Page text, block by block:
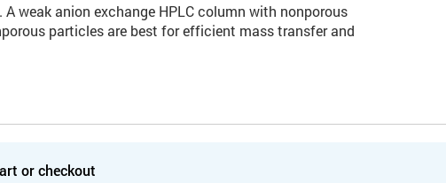
A weak anion exchange HPLC column with nonporous
particles are best for efficient mass transfer and
or checkout